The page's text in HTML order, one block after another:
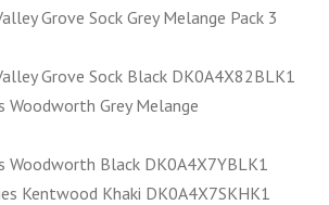
Grove Sock Grey Melange Pack 3
Grove Sock Black DK0A4X82BLK1
Woodworth Grey Melange
Woodworth Black DK0A4X7YBLK1
Kentwood Khaki DK0A4X7SKHK1